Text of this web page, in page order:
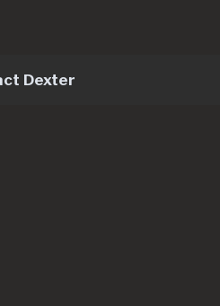
Dexter